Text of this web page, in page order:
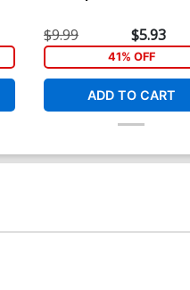
$9.99 $5.93
41% OFF
ADD TO CART